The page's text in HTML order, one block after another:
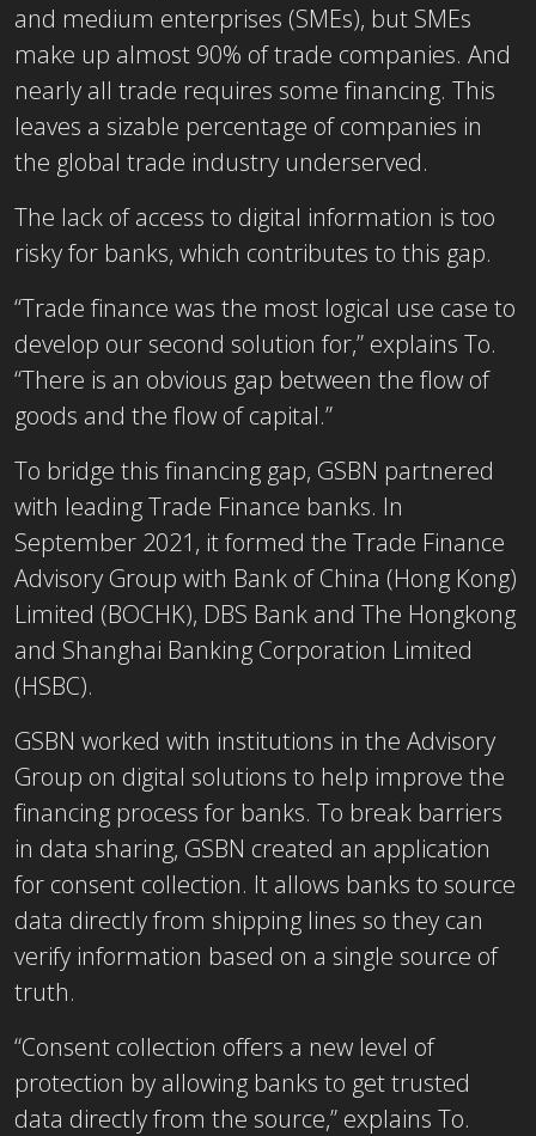
and medium enterprises (SMEs), but SMEs
make up almost 90% of trade companies. And
nearly all trade requires some financing. This
leaves a sizable percentage of companies in
the global trade industry underserved.
The lack of access to digital information is too
risky for banks, which contributes to this gap.
“Trade finance was the most logical use case to
develop our second solution for,” explains To.
“There is an obvious gap between the flow of
goods and the flow of capital.”
To bridge this financing gap, GSBN partnered
with leading Trade Finance banks. In
September 2021, it formed the Trade Finance
Advisory Group with Bank of China (Hong Kong)
Limited (BOCHK), DBS Bank and The Hongkong
and Shanghai Banking Corporation Limited
(HSBC).
GSBN worked with institutions in the Advisory
Group on digital solutions to help improve the
financing process for banks. To break barriers
in data sharing, GSBN created an application
for consent collection. It allows banks to source
data directly from shipping lines so they can
verify information based on a single source of
truth.
“Consent collection offers a new level of
protection by allowing banks to get trusted
data directly from the source,” explains To.